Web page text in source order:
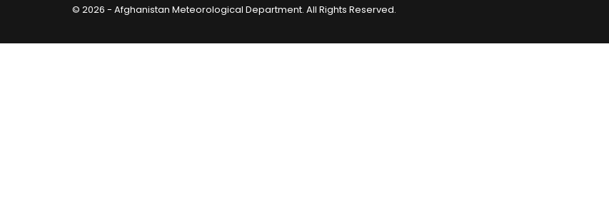
© 2026 - Afghanistan Meteorological Department. All Rights Reserved.